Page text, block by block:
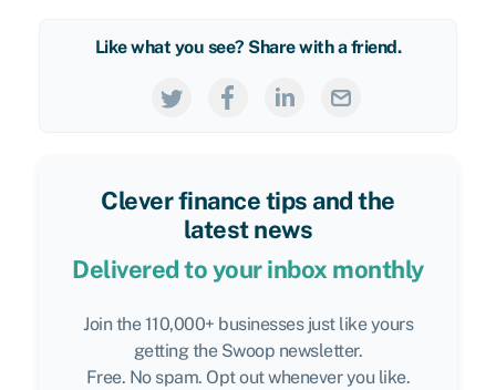
Like what you see? Share with a friend.
Clever finance tips and the
latest news
Delivered to your inbox monthly
Join the 110,000+ businesses just like yours
getting the Swoop newsletter.
Free. No spam. Opt out whenever you like.